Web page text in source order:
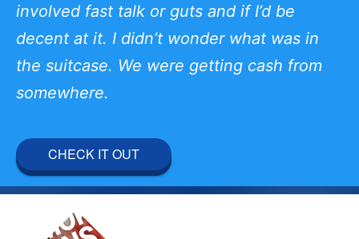
involved fast talk or guts and if I’d be
decent at it. I didn’t wonder what was in
the suitcase. We were getting cash from
somewhere.
CHECK IT OUT